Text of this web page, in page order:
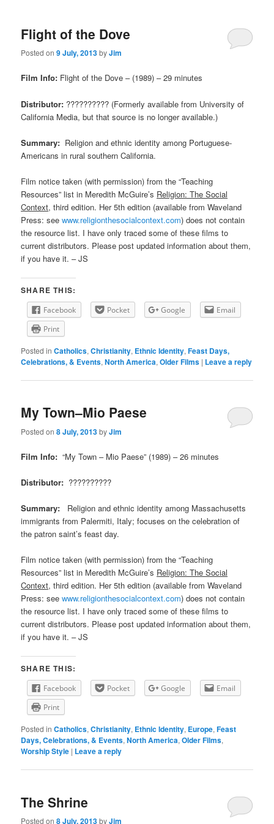
Flight of the Dove
Posted on9 July, 2013byJim
Film Info: Flight of the Dove – (1989) – 29 minutes
Distributor: ?????????? (Formerly available from University of
California Media, but that source is no longer available.)
Summary: Religion and ethnic identity among Portuguese-
Americans in rural southern California.
Film notice taken (with permission) from the “Teaching
Resources” list in Meredith McGuire’s Religion: The Social
Context, third edition. Her 5th edition (available from Waveland
Press: seewww.religionthesocialcontext.com) does not contain
the resource list. I have only traced some of these films to
current distributors. Please post updated information about them,
if you have it. – JS
SHARE THIS:
Facebook Pocket Google
Email
Print
Posted in Catholics,Christianity, Ethnic Identity,Feast Days,
Celebrations, & Events,North America,Older Films | Leave a reply
My Town–Mio Paese
Posted on8 July, 2013byJim
Film Info:“My Town – Mio Paese” (1989) – 26 minutes
Distributor: ??????????
Summary:
Religion and ethnic identity among Massachusetts
immigrants from Palermiti, Italy; focuses on the celebration of
the patron saint’s feast day.
Film notice taken (with permission) from the “Teaching
Resources” list in Meredith McGuire’s Religion: The Social
Context, third edition. Her 5th edition (available from Waveland
Press: seewww.religionthesocialcontext.com) does not contain
the resource list. I have only traced some of these films to
current distributors. Please post updated information about them,
if you have it. – JS
SHARE THIS:
Facebook Pocket Google
Email
Print
Posted in Catholics,Christianity, Ethnic Identity, Europe,Feast
Days, Celebrations, & Events,North America,Older Films,
Worship Style | Leave a reply
The Shrine
Posted on8 July, 2013byJim